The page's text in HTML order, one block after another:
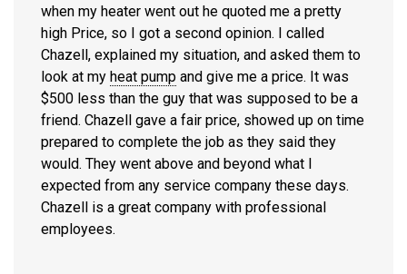
when my heater went out he quoted me a pretty
high Price, so I got a second opinion. I called
Chazell, explained my situation, and asked them to
look at my heat pump and give me a price. It was
$500 less than the guy that was supposed to be a
friend. Chazell gave a fair price, showed up on time
prepared to complete the job as they said they
would. They went above and beyond what I
expected from any service company these days.
Chazell is a great company with professional
employees.